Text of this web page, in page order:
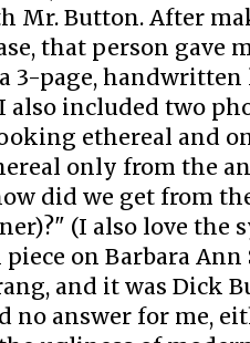
Mr. Button. After
that person gave
3-page,
also included two
ethereal and
only from the
did we get from
(I also love
piece on Barbara
and it was Dick
no answer for me,